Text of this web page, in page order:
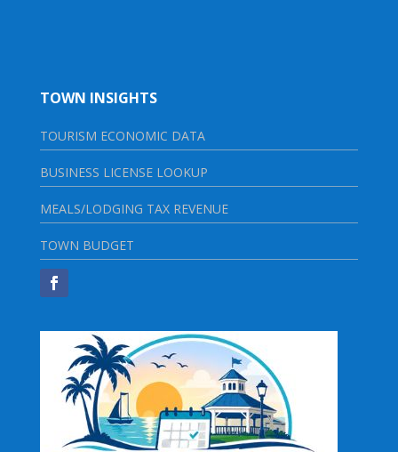
TOWN INSIGHTS
TOURISM ECONOMIC DATA
BUSINESS LICENSE LOOKUP
MEALS/LODGING TAX REVENUE
TOWN BUDGET